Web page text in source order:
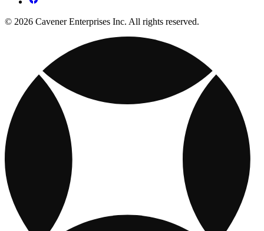
© 2026 Cavener Enterprises Inc. All rights reserved.